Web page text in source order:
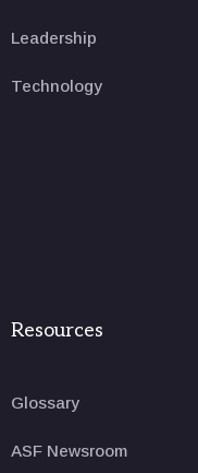
Leadership
Technology
Resources
Glossary
ASF Newsroom